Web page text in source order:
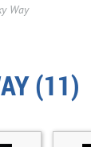
Way
(11)